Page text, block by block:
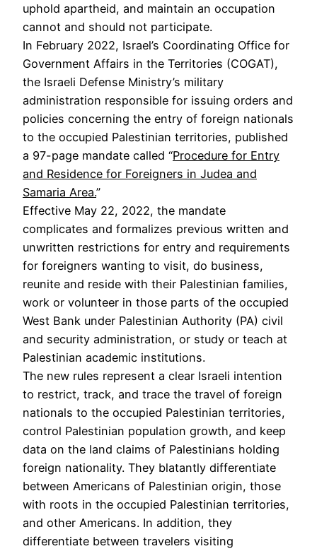
uphold apartheid, and maintain an occupation
cannot and should not participate.
In February 2022, Israel’s Coordinating Office for
Government Affairs in the Territories (COGAT),
the Israeli Defense Ministry’s military
administration responsible for issuing orders and
policies concerning the entry of foreign nationals
to the occupied Palestinian territories, published
a 97-page mandate called “Procedure for Entry
and Residence for Foreigners in Judea and
Samaria Area.”
Effective May 22, 2022, the mandate
complicates and formalizes previous written and
unwritten restrictions for entry and requirements
for foreigners wanting to visit, do business,
reunite and reside with their Palestinian families,
work or volunteer in those parts of the occupied
West Bank under Palestinian Authority (PA) civil
and security administration, or study or teach at
Palestinian academic institutions.
The new rules represent a clear Israeli intention
to restrict, track, and trace the travel of foreign
nationals to the occupied Palestinian territories,
control Palestinian population growth, and keep
data on the land claims of Palestinians holding
foreign nationality. They blatantly differentiate
between Americans of Palestinian origin, those
with roots in the occupied Palestinian territories,
and other Americans. In addition, they
differentiate between travelers visiting